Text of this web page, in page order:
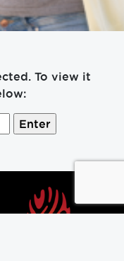
To view it